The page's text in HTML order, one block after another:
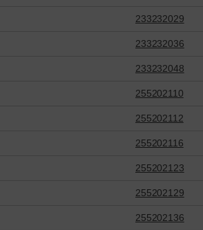
233232029
233232036
233232048
255202110
255202112
255202116
255202123
255202129
255202136